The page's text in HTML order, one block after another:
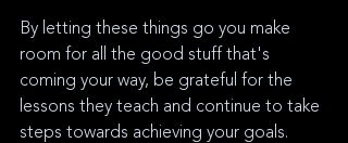
By letting these things go you make
room for all the good stuff that's
coming your way, be grateful for the
lessons they teach and continue to take
steps towards achieving your goals.